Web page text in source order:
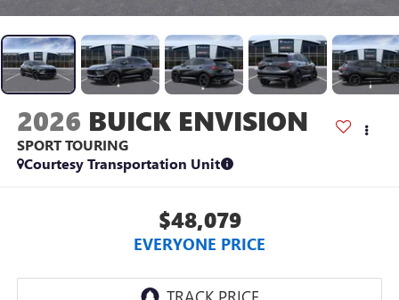
2026 BUICK ENVISION
SPORT TOURING
Courtesy Transportation Unit
$48,079
EVERYONE PRICE